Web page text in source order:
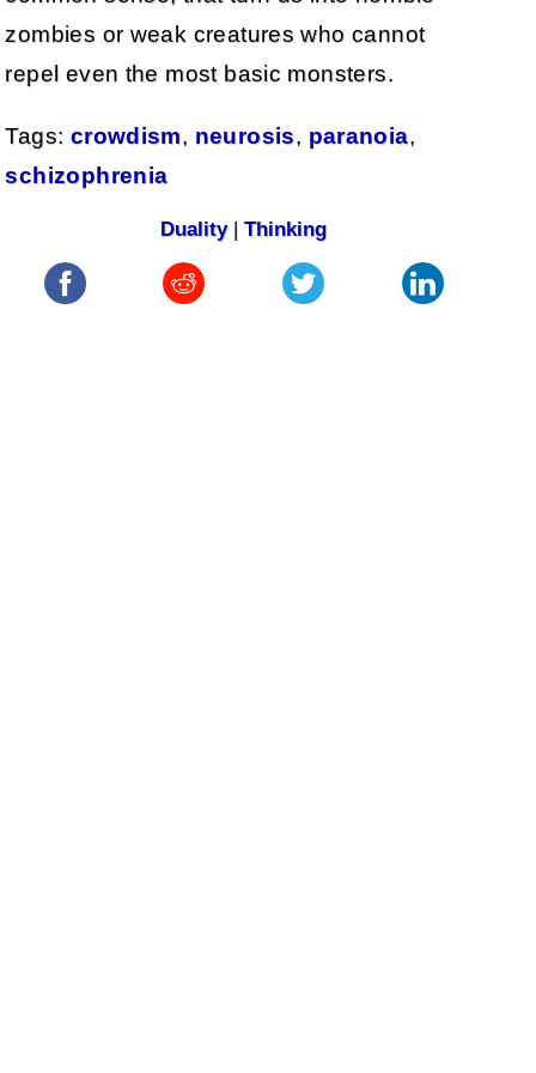
zombies or weak creatures who cannot
repel even the most basic monsters.
Tags: crowdism, neurosis, paranoia,
schizophrenia
Duality|Thinking